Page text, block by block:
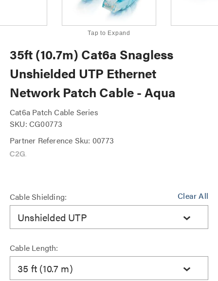
Tap to Expand
35ft (10.7m) Cat6a Snagless
Unshielded UTP Ethernet
Network Patch Cable - Aqua
Cat6a Patch Cable Series
SKU: CG00773
Partner Reference Sku: 00773
Clear All
Cable Shielding:
Unshielded UTP
Cable Length:
35 ft (10.7 m)